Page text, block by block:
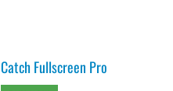
Catch Fullscreen Pro